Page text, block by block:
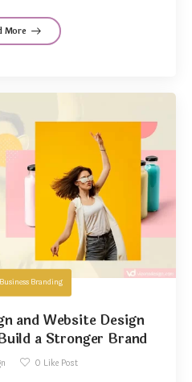
More
Business Branding
and Website Design
a Stronger Brand
0 Like Post